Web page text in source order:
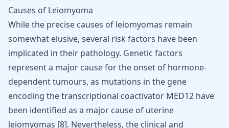
Causes of Leiomyoma
While the precise causes of leiomyomas remain
somewhat elusive, several risk factors have been
implicated in their pathology. Genetic factors
represent a major cause for the onset of hormone-
dependent tumours, as mutations in the gene
encoding the transcriptional coactivator MED12 have
been identified as a major cause of uterine
leiomyomas [8]. Nevertheless, the clinical and